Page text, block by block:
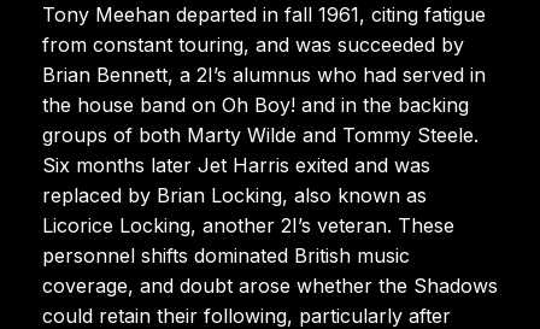
Tony Meehan departed in fall 1961, citing fatigue
from constant touring, and was succeeded by
Brian Bennett, a 2I’s alumnus who had served in
the house band on Oh Boy! and in the backing
groups of both Marty Wilde and Tommy Steele.
Six months later Jet Harris exited and was
replaced by Brian Locking, also known as
Licorice Locking, another 2I’s veteran. These
personnel shifts dominated British music
coverage, and doubt arose whether the Shadows
could retain their following, particularly after